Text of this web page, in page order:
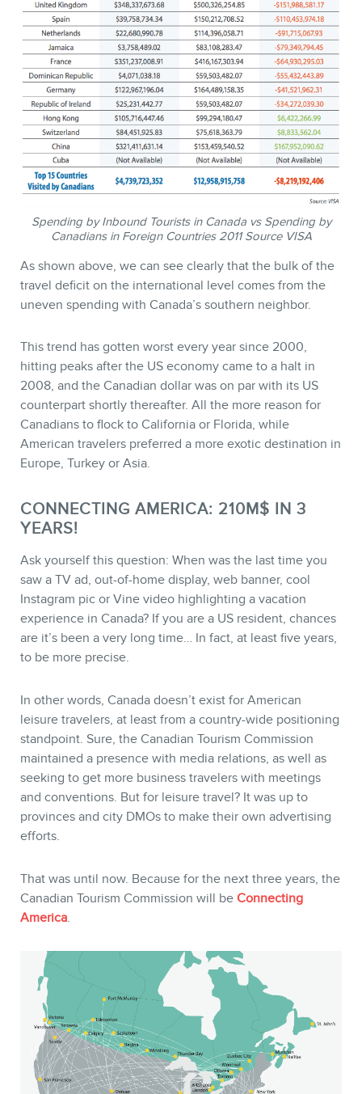
MEMBERS
NEWSLETTER
Spending by Inbound Tourists in Canada vs Spending by
Canadians in Foreign Countries 2011 Source VISA
As shown above, we can see clearly that the bulk of the
travel deficit on the international level comes from the
uneven spending with Canada’s southern neighbor.
This trend has gotten worst every year since 2000,
hitting peaks after the US economy came to a halt in
2008, and the Canadian dollar was on par with its US
counterpart shortly thereafter. All the more reason for
Canadians to flock to California or Florida, while
American travelers preferred a more exotic destination in
Europe, Turkey or Asia.
CONNECTING AMERICA: 210M$ IN 3
YEARS!
Ask yourself this question: When was the last time you
saw a TV ad, out-of-home display, web banner, cool
Instagram pic or Vine video highlighting a vacation
experience in Canada? If you are a US resident, chances
are it’s been a very long time… In fact, at least five years,
to be more precise.
In other words, Canada doesn’t exist for American
leisure travelers, at least from a country-wide positioning
standpoint. Sure, the Canadian Tourism Commission
maintained a presence with media relations, as well as
seeking to get more business travelers with meetings
and conventions. But for leisure travel? It was up to
provinces and city DMOs to make their own advertising
efforts.
That was until now. Because for the next three years, the
Canadian Tourism Commission will be Connecting
America.